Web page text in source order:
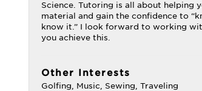
Science. Tutoring is all about helping
material and gain the confidence to
know it.” I look forward to working
you achieve this.
Other Interests
Golfing, Music, Sewing, Traveling